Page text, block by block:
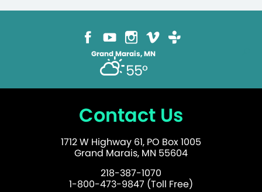
Grand Marais, MN
55°
Contact Us
1712 W Highway 61, PO Box 1005
Grand Marais, MN 55604
218-387-1070
1-800-473-9847 (Toll Free)